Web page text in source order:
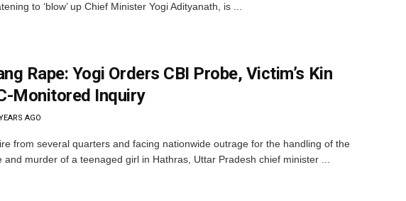
to ‘blow’ up Chief Minister Yogi Adityanath, is ...
Rape: Yogi Orders CBI Probe, Victim’s Kin
Monitored Inquiry
AGO
from several quarters and facing nationwide outrage for the handling of the
murder of a teenaged girl in Hathras, Uttar Pradesh chief minister ...